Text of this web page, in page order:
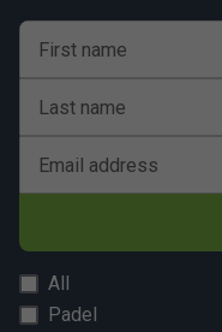
First name
Last name
Email address
All
Padel